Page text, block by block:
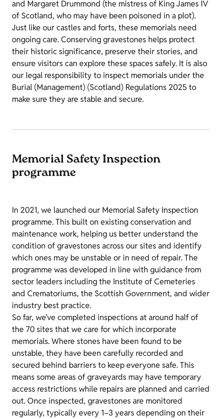
and Margaret Drummond (the mistress of King James IV
of Scotland, who may have been poisoned in a plot).
Just like our castles and forts, these memorials need
ongoing care. Conserving gravestones helps protect
their historic significance, preserve their stories, and
ensure visitors can explore these spaces safely. It is also
our legal responsibility to inspect memorials under the
Burial (Management) (Scotland) Regulations 2025 to
make sure they are stable and secure.
Memorial Safety Inspection
programme
In 2021, we launched our Memorial Safety Inspection
programme. This built on existing conservation and
maintenance work, helping us better understand the
condition of gravestones across our sites and identify
which ones may be unstable or in need of repair. The
programme was developed in line with guidance from
sector leaders including the Institute of Cemeteries
and Crematoriums, the Scottish Government, and wider
industry best practice.
So far, we’ve completed inspections at around half of
the 70 sites that we care for which incorporate
memorials. Where stones have been found to be
unstable, they have been carefully recorded and
secured behind barriers to keep everyone safe. This
means some areas of graveyards may have temporary
access restrictions while repairs are planned and carried
out. Once inspected, gravestones are monitored
regularly, typically every 1–3 years depending on their